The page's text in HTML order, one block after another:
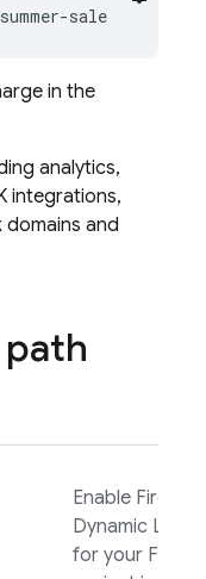
sale
in the
analytics,
integrations,
and
Enable
Dynamic Links
for your